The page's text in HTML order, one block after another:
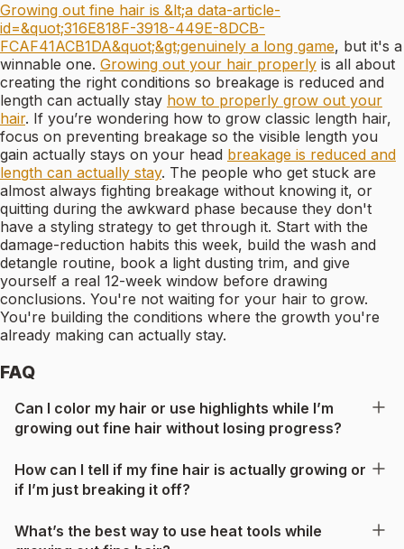
Growing out fine hair is &lt;a data-article-
id=&quot;316E818F-3918-449E-8DCB-
FCAF41ACB1DA&quot;&gt;genuinely a long game, but it's a
winnable one. Growing out your hair properly is all about
creating the right conditions so breakage is reduced and
length can actually stay how to properly grow out your
hair. If you’re wondering how to grow classic length hair,
focus on preventing breakage so the visible length you
gain actually stays on your head breakage is reduced and
length can actually stay. The people who get stuck are
almost always fighting breakage without knowing it, or
quitting during the awkward phase because they don't
have a styling strategy to get through it. Start with the
damage-reduction habits this week, build the wash and
detangle routine, book a light dusting trim, and give
yourself a real 12-week window before drawing
conclusions. You're not waiting for your hair to grow.
You're building the conditions where the growth you're
already making can actually stay.
FAQ
Can I color my hair or use highlights while I’m
growing out fine hair without losing progress?
How can I tell if my fine hair is actually growing or
if I’m just breaking it off?
What’s the best way to use heat tools while